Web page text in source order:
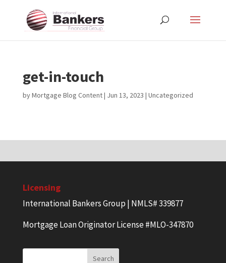
get-in-touch
byMortgage Blog Content| Jun 13, 2023 | Uncategorized
Licensing
International Bankers Group | NMLS# 339877
Mortgage Loan Originator License #MLO-347870